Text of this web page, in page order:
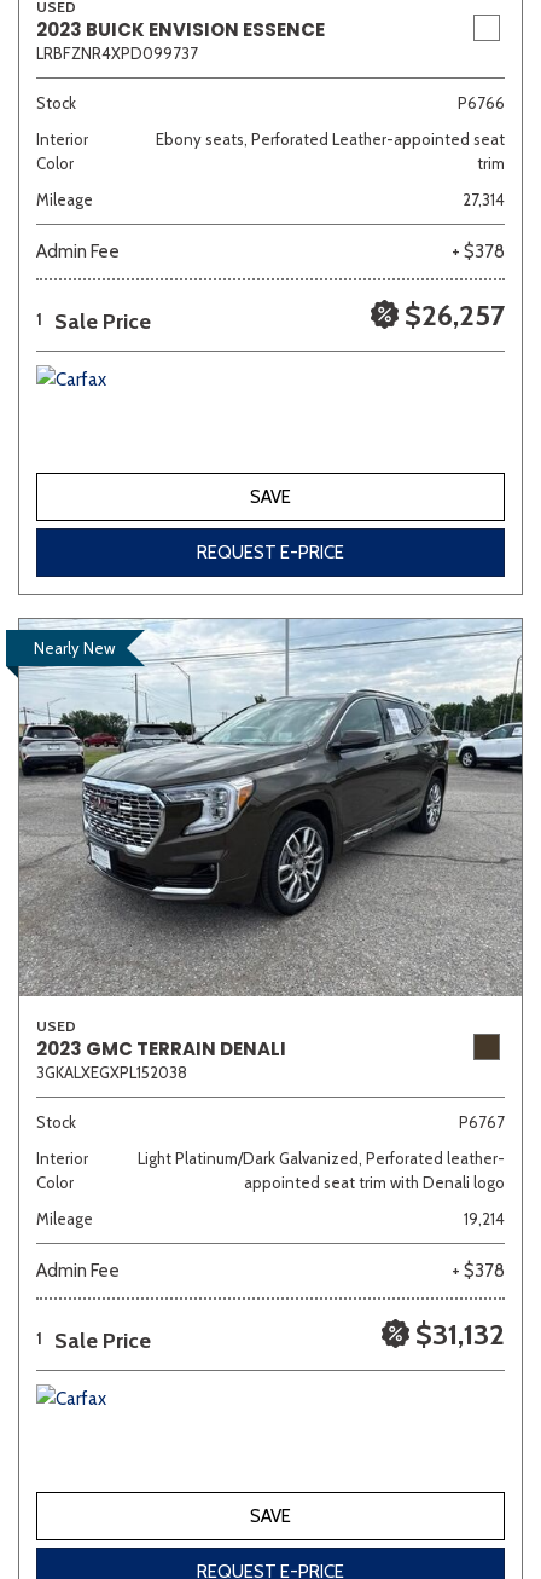
USED
2023 BUICK ENVISION ESSENCE
LRBFZNR4XPD099737
Stock
P6766
Interior
Color
Ebony seats, Perforated Leather-appointed seat
trim
Mileage
27,314
Admin Fee + $378
1 Sale Price $26,257
SAVE
REQUEST E-PRICE
Nearly New
USED
2023 GMC TERRAIN DENALI
3GKALXEGXPL152038
Stock
P6767
Interior
Color
Light Platinum/Dark Galvanized, Perforated leather-
appointed seat trim with Denali logo
Mileage
19,214
Admin Fee + $378
1 Sale Price $31,132
SAVE
REQUEST E-PRICE